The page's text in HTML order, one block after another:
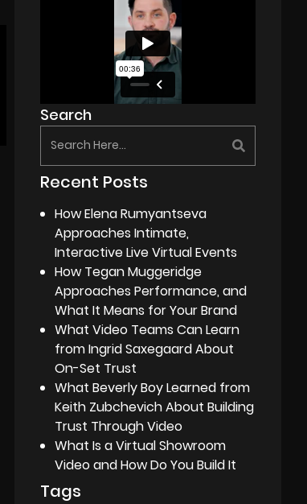
Search
Recent Posts
How Elena Rumyantseva
Approaches Intimate,
Interactive Live Virtual Events
How Tegan Muggeridge
Approaches Performance, and
What It Means for Your Brand
What Video Teams Can Learn
from Ingrid Saxegaard About
On-Set Trust
What Beverly Boy Learned from
Keith Zubchevich About Building
Trust Through Video
What Is a Virtual Showroom
Video and How Do You Build It
Tags